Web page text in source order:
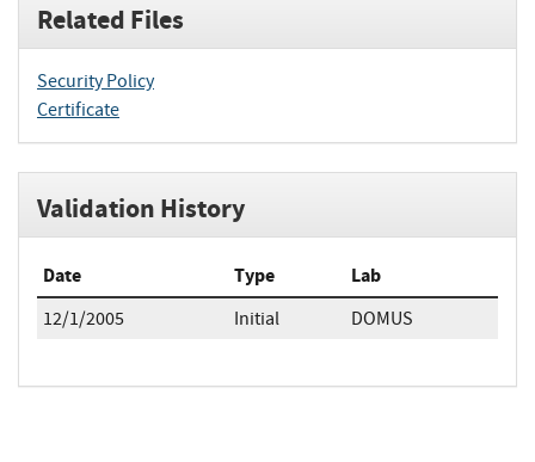
Related Files
Security Policy
Certificate
Validation History
Date Type Lab
12/1/2005 Initial DOMUS